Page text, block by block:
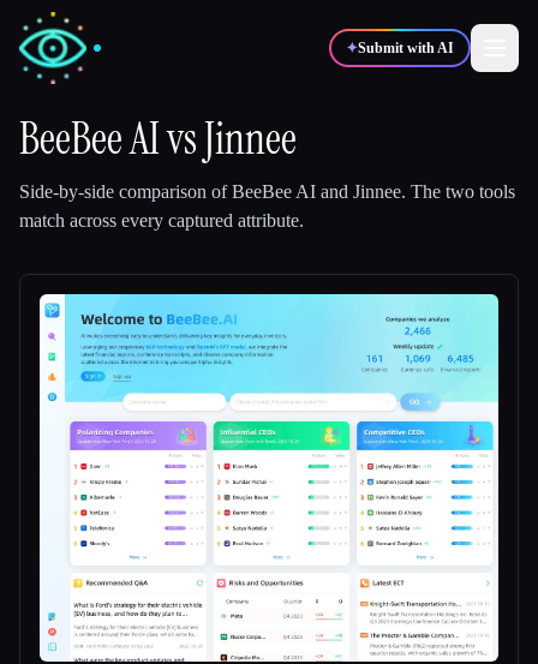
✦Submit with AI
🎓 Students
Compare tools
All categories
About
BeeBee AIvsJinnee
Side-by-side comparison ofBeeBee AI and Jinnee. The two tools
match across every captured attribute.